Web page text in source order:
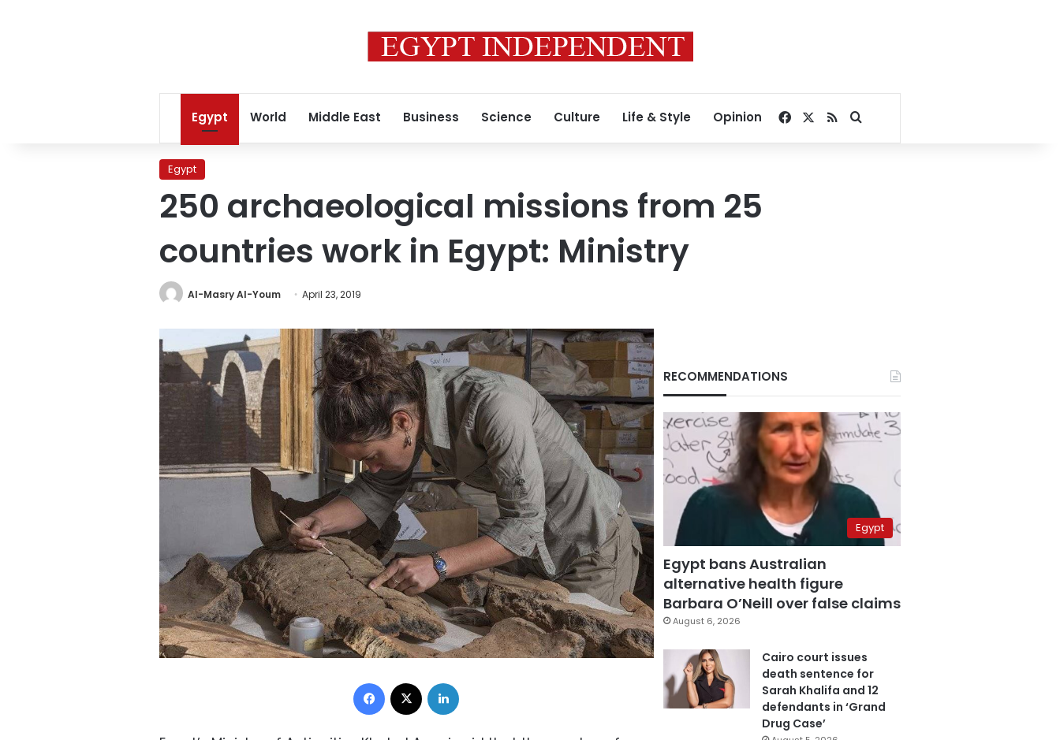
Egypt World Middle East Business Science Culture Life & Style Opinion Facebook
RSSSearch for
Egypt
250 archaeological missions from 25
countries work in Egypt: Ministry
Al-Masry Al-Youm April 23, 2019
Facebook
RECOMMENDATIONS
Egypt
Egypt bans Australian
alternative health figure
Barbara O’Neill over false claims
August 6, 2026
Cairo court issues
death sentence for
Sarah Khalifa and 12
defendants in ‘Grand
Drug Case’